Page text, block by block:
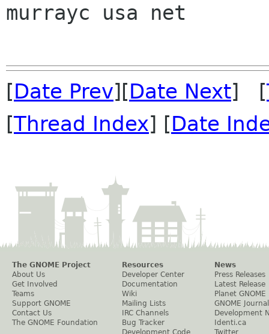
murrayc usa net
[Date Prev][Date Next] [
[Thread Index] [Date
The GNOME Project
About Us
Get Involved
Teams
Support GNOME
Contact Us
The GNOME Foundation
Resources
Developer Center
Documentation
Wiki
Mailing Lists
IRC Channels
Bug Tracker
Development Code
News
Press Releases
Latest Release
Planet GNOME
GNOME Journal
Development
Identi.ca
Twitter